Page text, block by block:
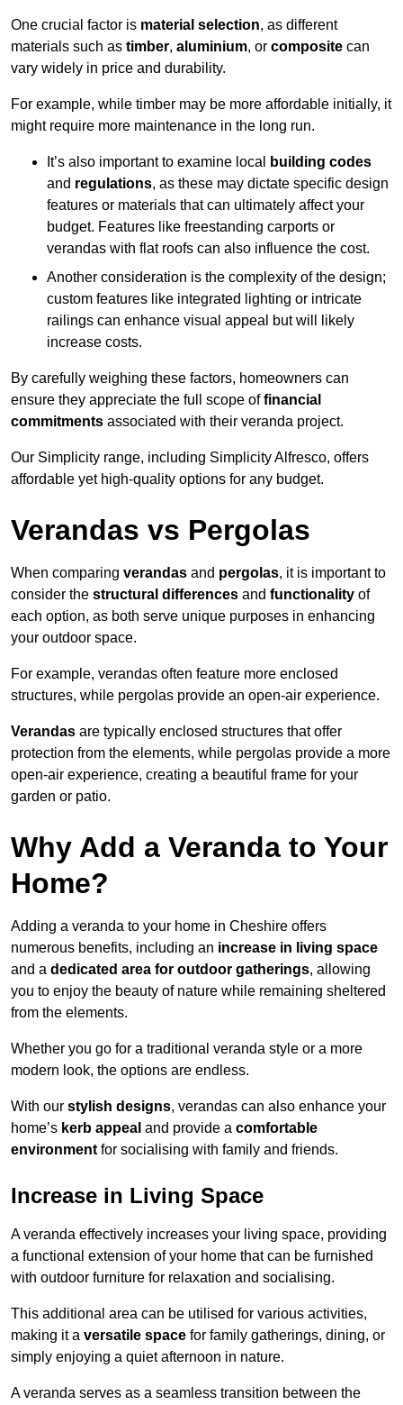
One crucial factor is material selection, as different
materials such as timber, aluminium, or composite can
vary widely in price and durability.
For example, while timber may be more affordable initially, it
might require more maintenance in the long run.
It’s also important to examine local
building codes
and regulations, as these may dictate specific design
features or materials that can ultimately affect your
budget. Features like freestanding carports or
verandas with flat roofs can also influence the cost.
Another consideration is the complexity of the design;
custom features like integrated lighting or intricate
railings can enhance visual appeal but will likely
increase costs.
By carefully weighing these factors, homeowners can
ensure they appreciate the full scope offinancial
commitments associated with their veranda project.
Our Simplicity range, including Simplicity Alfresco, offers
affordable yet high-quality options for any budget.
Verandas vs Pergolas
When comparing verandas and pergolas, it is important to
consider the structural differences and functionality of
each option, as both serve unique purposes in enhancing
your outdoor space.
For example, verandas often feature more enclosed
structures, while pergolas provide an open-air experience.
Verandas are typically enclosed structures that offer
protection from the elements, while pergolas provide a more
open-air experience, creating a beautiful frame for your
garden or patio.
Why Add a Veranda to Your
Home?
Adding a veranda to your home in Cheshire offers
numerous benefits, including an increase in living space
and a dedicated area for outdoor gatherings, allowing
you to enjoy the beauty of nature while remaining sheltered
from the elements.
Whether you go for a traditional veranda style or a more
modern look, the options are endless.
With our stylish designs, verandas can also enhance your
home’s kerb appeal and provide a comfortable
environment for socialising with family and friends.
Increase in Living Space
A veranda effectively increases your living space, providing
a functional extension of your home that can be furnished
with outdoor furniture for relaxation and socialising.
This additional area can be utilised for various activities,
making it a versatile space for family gatherings, dining, or
simply enjoying a quiet afternoon in nature.
A veranda serves as a seamless transition between the